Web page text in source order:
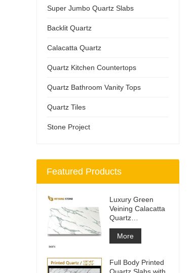
Super Jumbo Quartz Slabs
Backlit Quartz
Calacatta Quartz
Quartz Kitchen Countertops
Quartz Bathroom Vanity Tops
Quartz Tiles
Stone Project
Featured Products
Luxury Green
Veining Calacatta
Quartz
Engineered
Quartz Wall
More
Full Body Printed
Quartz Slabs with